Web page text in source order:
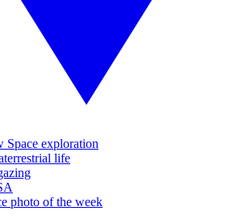
Space exploration
life
photo of the week